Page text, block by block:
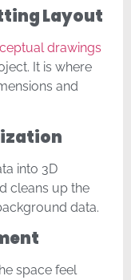
Layout
drawings
It is where
and
into 3D
cleans up the
data.
space feel